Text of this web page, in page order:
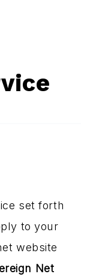
set forth
to your
website
Net